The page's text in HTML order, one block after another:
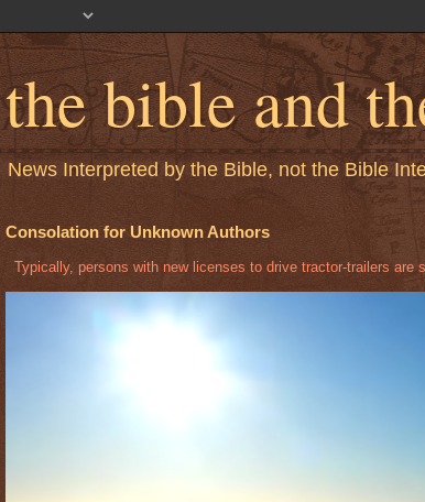
the bible and
News Interpreted by the Bible, not the Bible
Consolation for Unknown Authors
Typically, persons with new licenses to drive tractor-trailers are